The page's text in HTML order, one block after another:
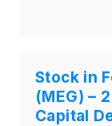
Stock in
(MEG) –
Capital